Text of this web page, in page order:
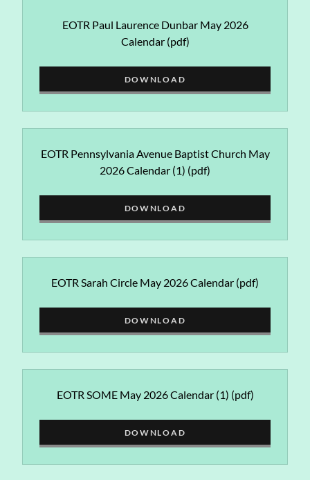
EOTR Paul Laurence Dunbar May 2026
Calendar(pdf)
DOWNLOAD
EOTR Pennsylvania Avenue Baptist Church May
2026 Calendar (1) (pdf)
DOWNLOAD
EOTR Sarah Circle May 2026 Calendar (pdf)
DOWNLOAD
EOTR SOME May 2026 Calendar (1) (pdf)
DOWNLOAD